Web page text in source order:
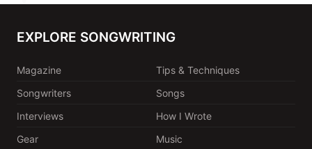
EXPLORE SONGWRITING
Magazine
Tips & Techniques
Songwriters
Songs
Interviews
How I Wrote
Gear
Music